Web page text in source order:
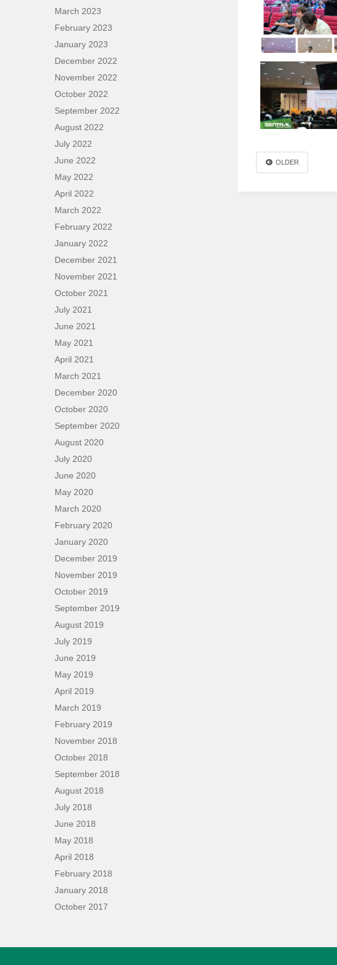
OLDER
March 2023
February 2023
January 2023
December 2022
November 2022
October 2022
September 2022
August 2022
July 2022
June 2022
May 2022
April 2022
March 2022
February 2022
January 2022
December 2021
November 2021
October 2021
July 2021
June 2021
May 2021
April 2021
March 2021
December 2020
October 2020
September 2020
August 2020
July 2020
June 2020
May 2020
March 2020
February 2020
January 2020
December 2019
November 2019
October 2019
September 2019
August 2019
July 2019
June 2019
May 2019
April 2019
March 2019
February 2019
November 2018
October 2018
September 2018
August 2018
July 2018
June 2018
May 2018
April 2018
February 2018
January 2018
October 2017